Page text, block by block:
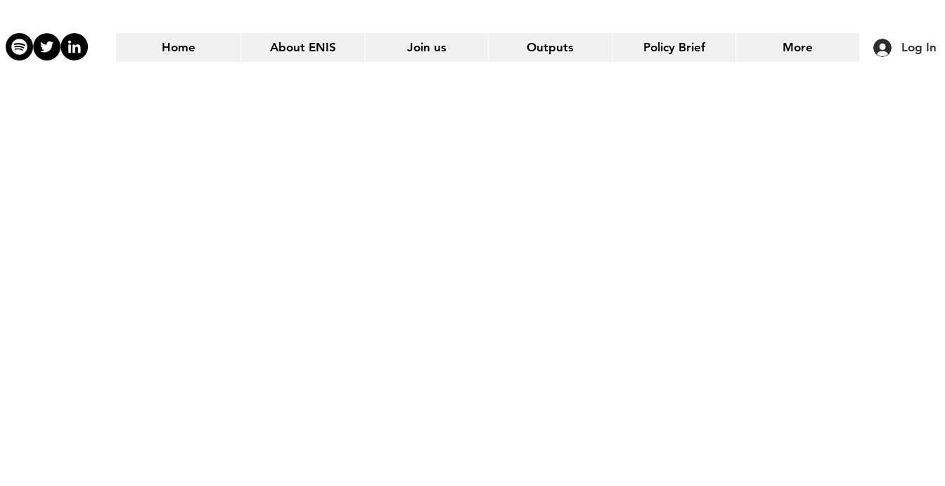
Home About ENIS Join us Outputs Policy Brief More Log In